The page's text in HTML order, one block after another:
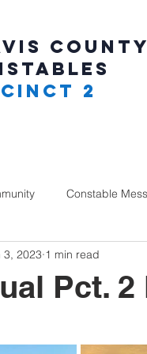
COUNTY
2
Constable
Pct.
3, 2023 1 min read